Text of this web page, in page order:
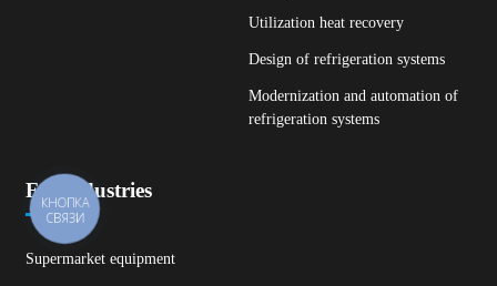
Utilization heat recovery
Design of refrigeration systems
Modernization and automation of
refrigeration systems
For industries
Supermarket equipment
КНОПКА
СВЯЗИ